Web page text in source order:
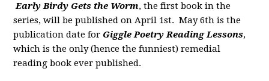
Early Birdy Gets the Worm, the first book in the
series, will be published on April 1st. May 6th is the
publication date for Giggle Poetry Reading Lessons,
which is the only (hence the funniest) remedial
reading book ever published.